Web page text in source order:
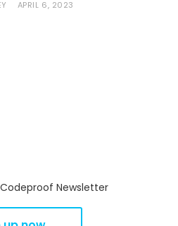
APRIL 6, 2023
Newsletter